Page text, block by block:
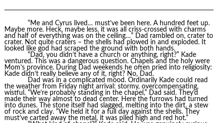
“Me and Cyrus lived… must’ve been here. A hundred feet up.
Maybe more. Heck, maybe less, it was all criss-crossed with charms
and half of everything was on the ceiling…” Dad rambled on, crater to
crater. Not quite craters – the shells had plowed in and exploded. It
looked like god had scraped the ground with both hands.
“Dad, you didn’t have a church or anything, right?” Kade
ventured. This was a dangerous question. Chapels and the holy were
Mom’s province. During Dad weekends he often pried into religiosity:
Kade didn’t really believe any of it, right? No, Dad.
Dad was in a complicated mood. Ordinarily Kade could read
the weather from Friday night arrival: stormy, overcompensating,
wistful. “We’re probably standing in the chapel,” Dad said. They’d
made their way almost to dead center. Here the furrows had turned
into dunes. The stone itself had slagged, melting into the dirt, a stew
of rock and clay. “We held it for a full day against the shells. They
must’ve carted away the metal, it was piled high and red hot.”